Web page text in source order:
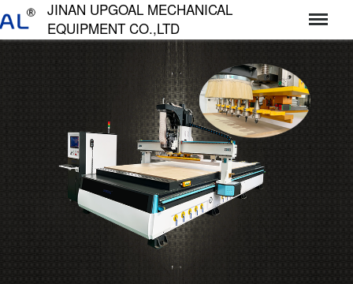
JINAN UPGOAL MECHANICAL
EQUIPMENT CO.,LTD
济南达高机械设备有限公司